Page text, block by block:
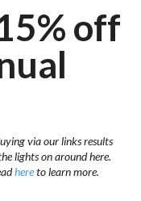
off
via our links results
lights on around here.
hereto learn more.